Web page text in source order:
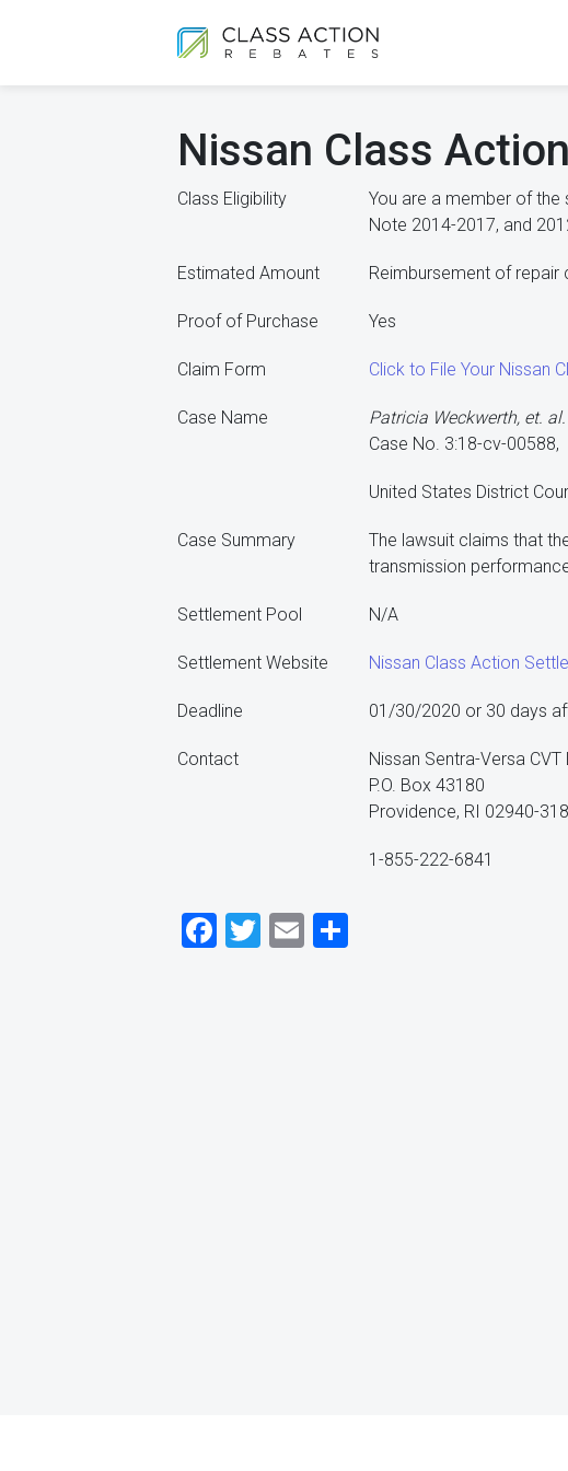
Nissan Class
Class Eligibility
You are a member of the
Note 2014-2017, and
Estimated Amount Reimbursement of
Proof of Purchase Yes
Claim Form Click to File Your Nissan
Case Name
Patricia Weckwerth, et.
Case No. 3:18-cv-00588,
United States District
Case Summary
The lawsuit claims that
transmission
Settlement Pool N/A
Settlement Website Nissan Class Action
Deadline 01/30/2020 or 30 days
Contact
Nissan Sentra-Versa
P.O. Box 43180
Providence, RI 02940-
1-855-222-6841
Facebook
Twitter
Email